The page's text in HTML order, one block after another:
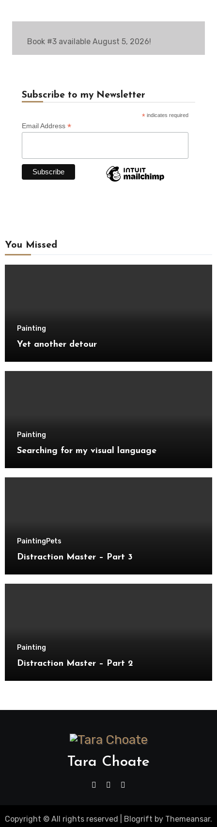
Book #3 available August 5, 2026!
Subscribe to my Newsletter
* indicates required
Email Address *
You Missed
Painting
Yet another detour
Painting
Searching for my visual language
PaintingPets
Distraction Master – Part 3
Painting
Distraction Master – Part 2
Tara Choate
Copyright © All rights reserved Blogrift by Themeansar.